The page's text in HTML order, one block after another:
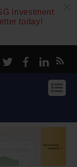
investment
today!
TwitterFacebook